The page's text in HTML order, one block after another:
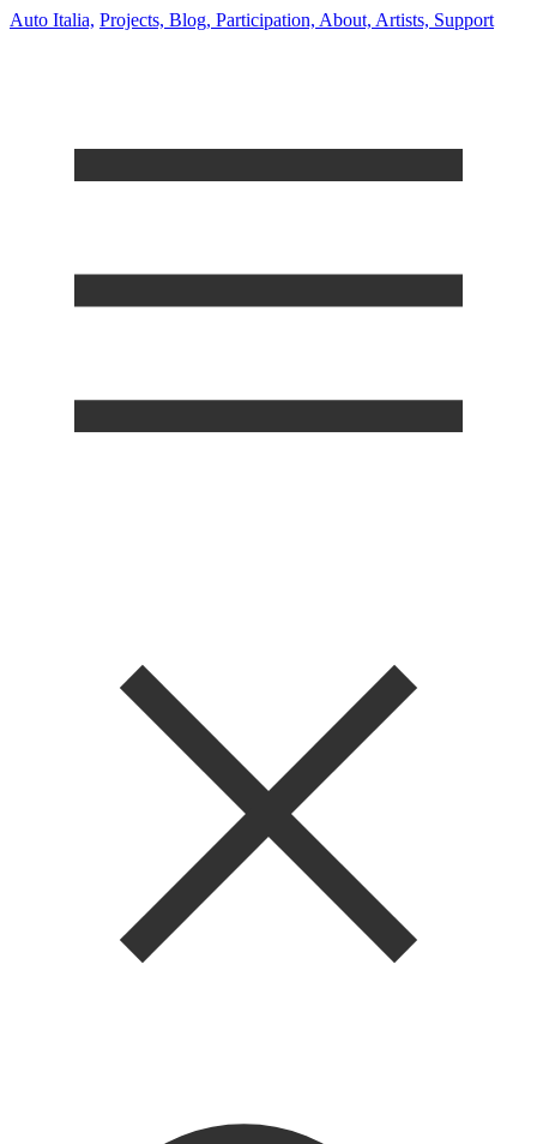
Auto Italia, Projects, Blog, Participation, About, Artists, Support